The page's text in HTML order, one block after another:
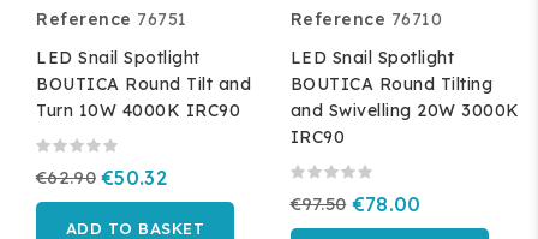
Reference 76751
LED Snail Spotlight
BOUTICA Round Tilt and
Turn 10W 4000K IRC90
€62.90 €50.32
ADD TO BASKET
Reference 76710
LED Snail Spotlight
BOUTICA Round Tilting
and Swivelling 20W 3000K
IRC90
€97.50 €78.00